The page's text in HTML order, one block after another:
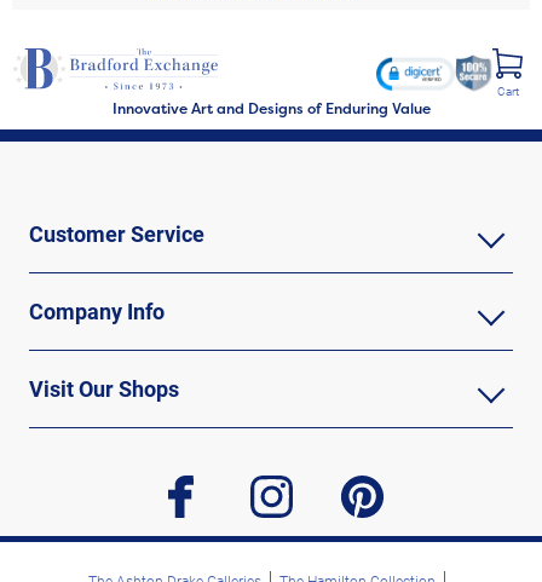
Innovative Art and Designs of Enduring Value
Cart
Customer Service
Company Info
Visit Our Shops
facebook instagram pinterest